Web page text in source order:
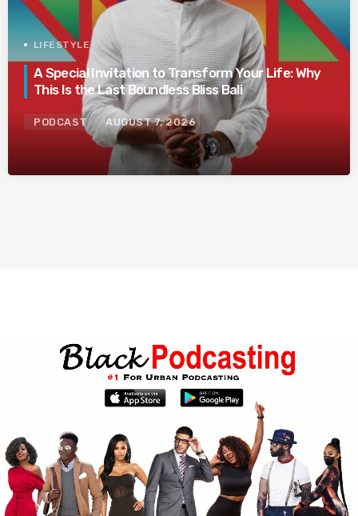
LIFESTYLE
A Special Invitation to Transform Your Life: Why
This Is the Last Boundless Bliss Bali
PODCAST AUGUST 7, 2026